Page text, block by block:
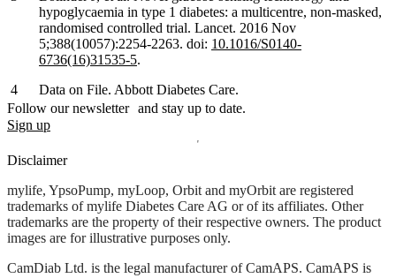
hypoglycaemia in type 1 diabetes: a multicentre, non-masked,
randomised controlled trial. Lancet. 2016 Nov
5;388(10057):2254-2263. doi: 10.1016/S0140-
6736(16)31535-5.
Data on File. Abbott Diabetes Care.
Follow our newsletter and stay up to date.
Sign up
Disclaimer
mylife, YpsoPump, myLoop, Orbit and myOrbit are registered
trademarks of mylife Diabetes Care AG or of its affiliates. Other
trademarks are the property of their respective owners. The product
images are for illustrative purposes only.
CamDiab Ltd. is the legal manufacturer of CamAPS. CamAPS is